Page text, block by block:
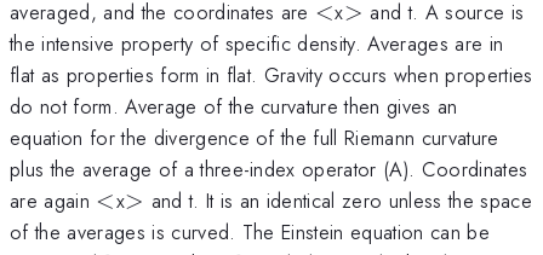
averaged, and the coordinates are <
<x>
> and t. A source is
the intensive property of specific density. Averages are in
flat as properties form in flat. Gravity occurs when properties
do not form. Average of the curvature then gives an
equation for the divergence of the full Riemann curvature
plus the average of a three-index operator (A). Coordinates
are again <
<x>
> and t. It is an identical zero unless the space
of the averages is curved. The Einstein equation can be